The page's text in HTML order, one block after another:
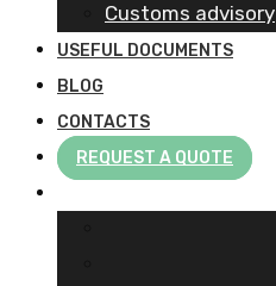
Customs advisory
USEFUL DOCUMENTS
BLOG
CONTACTS
REQUEST A QUOTE